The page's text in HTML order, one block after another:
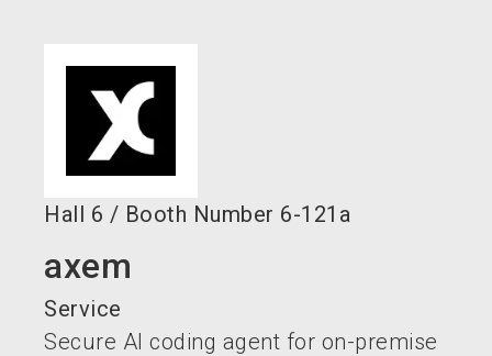
Hall 6 / Booth Number 6-121a
axem
Service
Secure AI coding agent for on-premise